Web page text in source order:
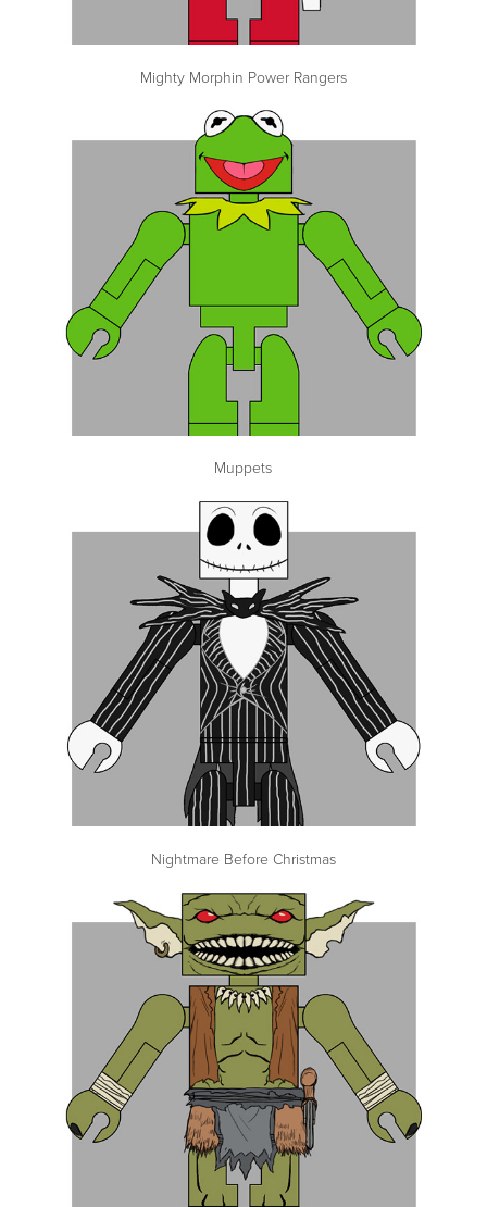
Mighty Morphin Power Rangers
Muppets
Nightmare Before Christmas